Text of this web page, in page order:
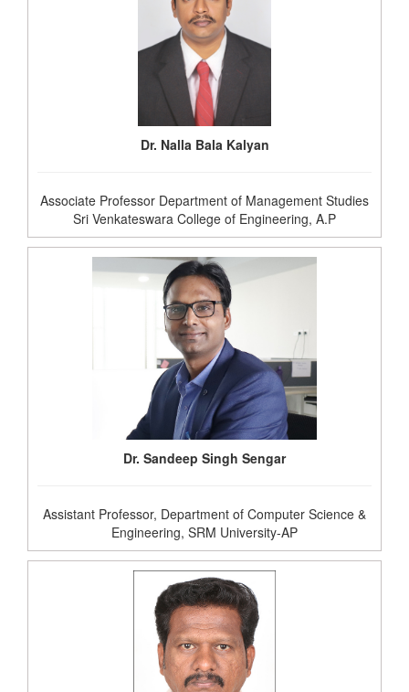
Dr. Nalla Bala Kalyan
Associate Professor Department of Management Studies
Sri Venkateswara College of Engineering, A.P
Dr. Sandeep Singh Sengar
Assistant Professor, Department of Computer Science &
Engineering, SRM University-AP